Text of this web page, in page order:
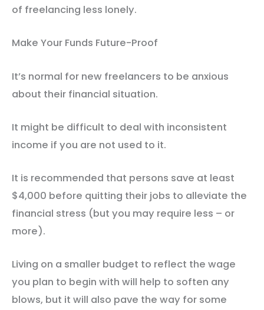
of freelancing less lonely.
Make Your Funds Future-Proof
It’s normal for new freelancers to be anxious
about their financial situation.
It might be difficult to deal with inconsistent
income if you are not used to it.
It is recommended that persons save at least
$4,000 before quitting their jobs to alleviate the
financial stress (but you may require less – or
more).
Living on a smaller budget to reflect the wage
you plan to begin with will help to soften any
blows, but it will also pave the way for some